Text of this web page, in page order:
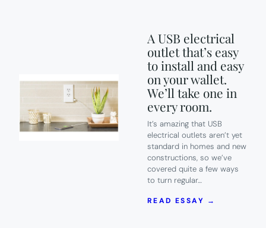
A USB electrical
outlet that’s easy
to install and easy
on your wallet.
We’ll take one in
every room.
It’s amazing that USB
electrical outlets aren’t yet
standard in homes and new
constructions, so we’ve
covered quite a few ways
to turn regular…
READ ESSAY →